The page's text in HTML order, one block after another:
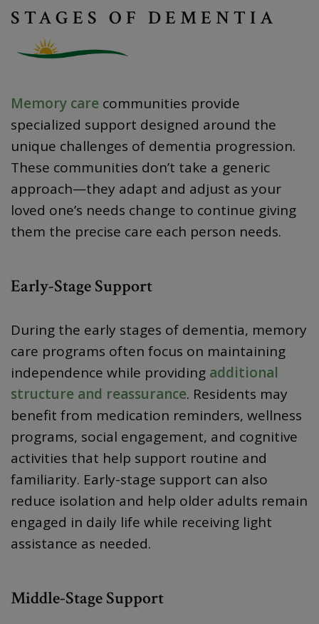
STAGES OF DEMENTIA
Memory care communities provide
specialized support designed around the
unique challenges of dementia progression.
These communities don’t take a generic
approach—they adapt and adjust as your
loved one’s needs change to continue giving
them the precise care each person needs.
Early-Stage Support
During the early stages of dementia, memory
care programs often focus on maintaining
independence while providing additional
structure and reassurance. Residents may
benefit from medication reminders, wellness
programs, social engagement, and cognitive
activities that help support routine and
familiarity. Early-stage support can also
reduce isolation and help older adults remain
engaged in daily life while receiving light
assistance as needed.
Middle-Stage Support